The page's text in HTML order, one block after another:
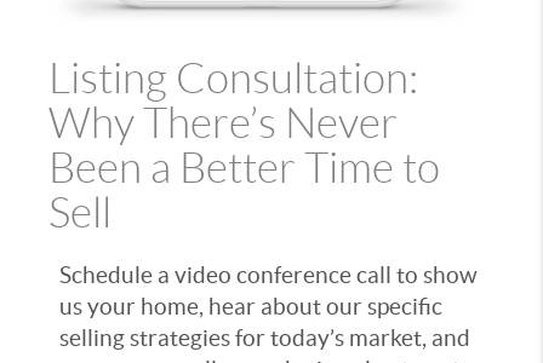
Listing Consultation:
Why There’s Never
Been a Better Time to
Sell
Schedule a video conference call to show
us your home, hear about our specific
selling strategies for today’s market, and